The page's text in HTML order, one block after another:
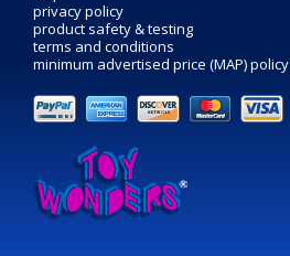
privacy policy
product safety & testing
terms and conditions
minimum advertised price (MAP) policy